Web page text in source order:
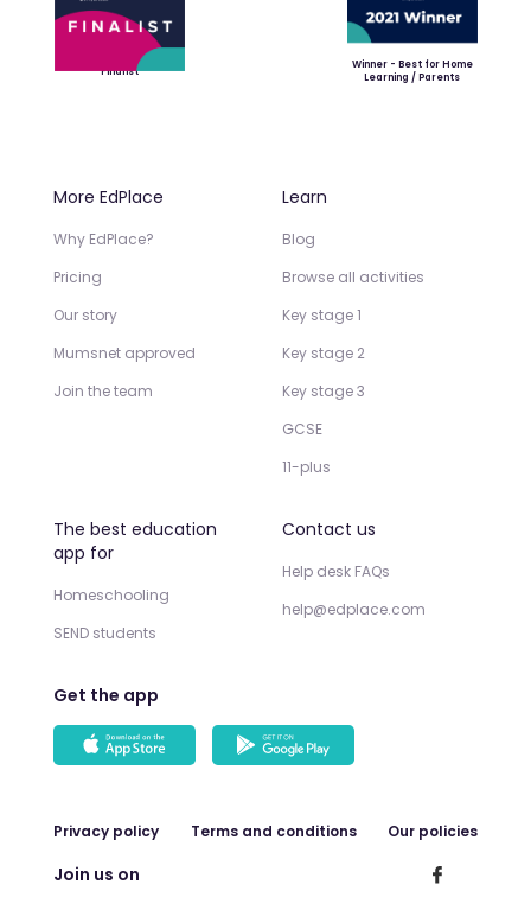
Finalist
Winner - Best for Home
Learning / Parents
More EdPlace
Why EdPlace?
Pricing
Our story
Mumsnet approved
Join the team
Learn
Blog
Browse all activities
Key stage 1
Key stage 2
Key stage 3
GCSE
11-plus
The best education
app for
Homeschooling
SEND students
Contact us
Help desk FAQs
help@edplace.com
Get the app
Privacy policy Terms and conditions Our policies
Join us on